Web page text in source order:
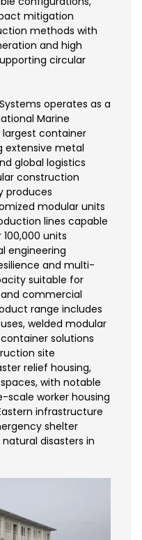
mitigation
methods with
and high
circular
operates as a
Marine
largest container
extensive metal
global logistics
construction
produces
modular units
lines capable
units
engineering
and multi-
suitable for
commercial
range includes
welded modular
solutions
site
relief housing,
with notable
scale worker housing
infrastructure
shelter
disasters in